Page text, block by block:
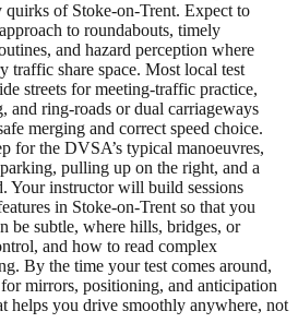
quirks of Stoke-on-Trent. Expect to
to roundabouts, timely
and hazard perception where
traffic share space. Most local test
streets for meeting‑traffic practice,
and ring‑roads or dual carriageways
merging and correct speed choice.
for the DVSA’s typical manoeuvres,
pulling up on the right, and a
Your instructor will build sessions
in Stoke-on-Trent so that you
be subtle, where hills, bridges, or
and how to read complex
By the time your test comes around,
mirrors, positioning, and anticipation
you drive smoothly anywhere, not